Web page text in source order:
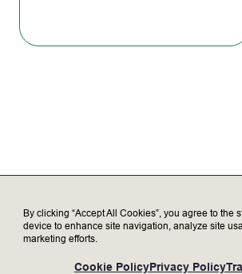
compliance. Validate
and lead meetings to
conformance to
continuously improve the
Who we’re looking for
Construction project
By clicking “Accept All Cookies”, you agree to the
device to enhance site navigation, analyze site
marketing efforts.
Cookie PolicyPrivacy Policy